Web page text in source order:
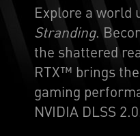
Explore a
Stranding.
the shattered
RTX™ brings
gaming
NVIDIA DLSS